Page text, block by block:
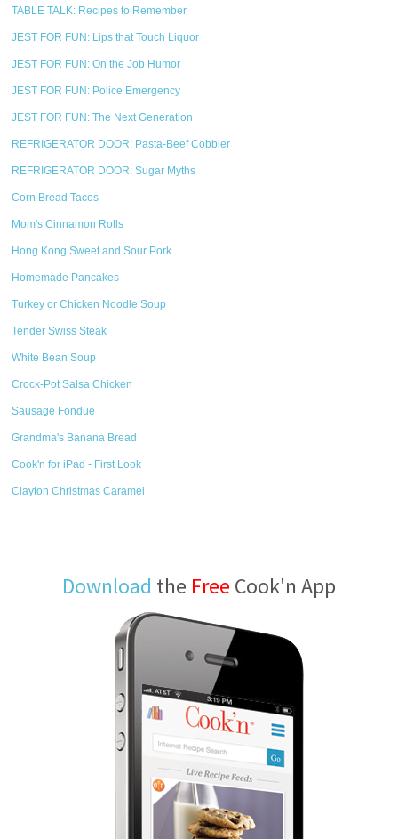
TABLE TALK: Recipes to Remember
JEST FOR FUN: Lips that Touch Liquor
JEST FOR FUN: On the Job Humor
JEST FOR FUN: Police Emergency
JEST FOR FUN: The Next Generation
REFRIGERATOR DOOR: Pasta-Beef Cobbler
REFRIGERATOR DOOR: Sugar Myths
Corn Bread Tacos
Mom's Cinnamon Rolls
Hong Kong Sweet and Sour Pork
Homemade Pancakes
Turkey or Chicken Noodle Soup
Tender Swiss Steak
White Bean Soup
Crock-Pot Salsa Chicken
Sausage Fondue
Grandma's Banana Bread
Cook'n for iPad - First Look
Clayton Christmas Caramel
Download the Free Cook'n App